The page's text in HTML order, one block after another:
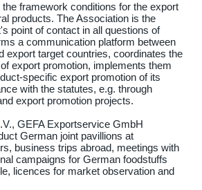
framework conditions for the export
products. The Association is the
point of contact in all questions of
a communication platform between
export target countries, coordinates the
export promotion, implements them
specific export promotion of its
with the statutes, e.g. through
export promotion projects.
GEFA Exportservice GmbH
German joint pavillions at
business trips abroad, meetings with
campaigns for German foodstuffs
licences for market observation and